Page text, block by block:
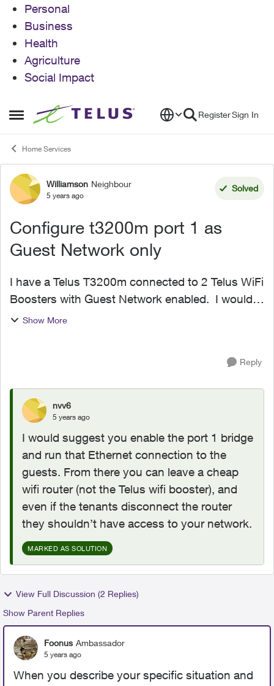
Personal
Business
Health
Agriculture
Social Impact
Open Side Menu
Skip to content RegisterSign In
Home Services
Forum Discussion
Williamson Neighbour
5 years ago
Solved
Configure t3200m port 1 as
Guest Network only
I have a Telus T3200m connected to 2 Telus WiFi
Boosters with Guest Network enabled. I would
like to add a 3rd Telus WiFi Booster in our AirBnB
Show More
Reply
nvv6
5 years ago
I would suggest you enable the port 1 bridge
and run that Ethernet connection to the
guests. From there you can leave a cheap
wifi router (not the Telus wifi booster), and
even if the tenants disconnect the router
they shouldn’t have access to your network.
MARKED AS SOLUTION
View Full Discussion (2 Replies)
Show Parent Replies
Foonus Ambassador
5 years ago
When you describe your specific situation and